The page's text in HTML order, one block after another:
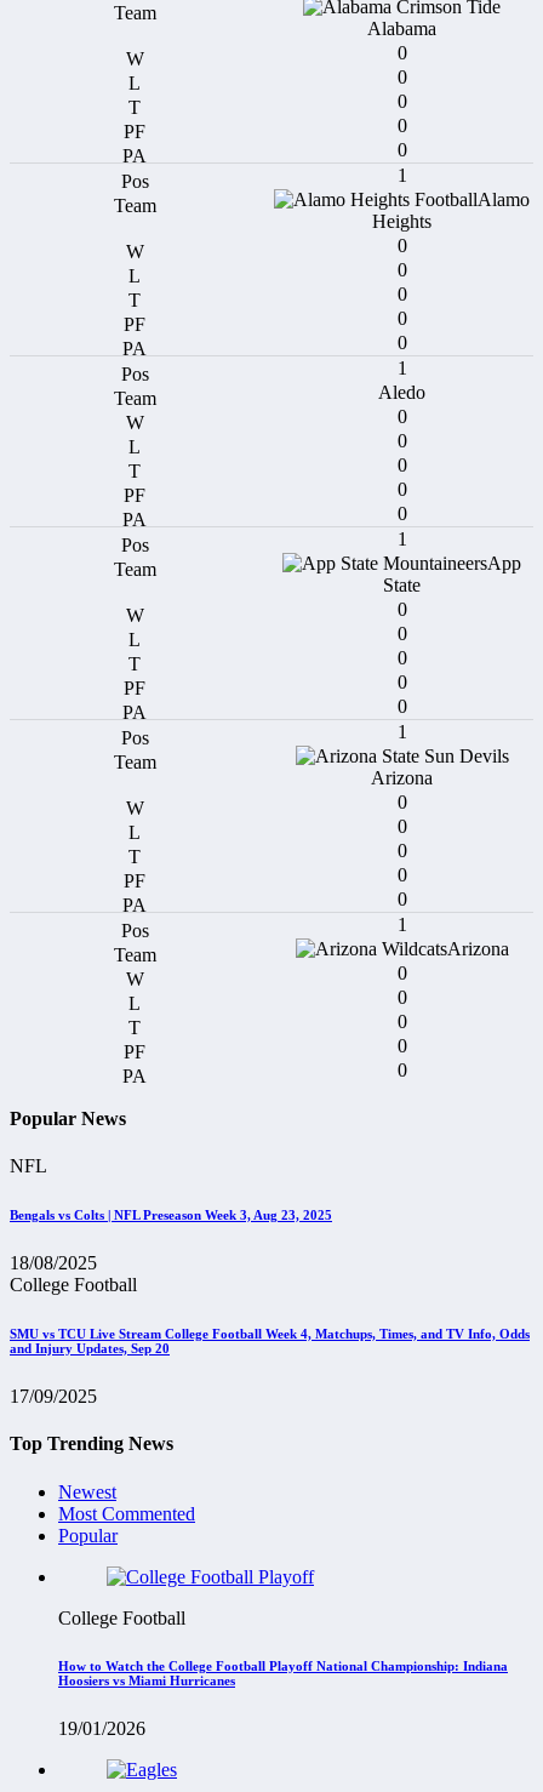
Alabama
0
0
0
0
0
1
Alamo
Heights
0
0
0
0
0
1
Aledo
0
0
0
0
0
1
App
State
0
0
0
0
0
1
Arizona
0
0
0
0
0
1
Arizona
0
0
0
0
0
Popular News
NFL
Bengals vs Colts | NFL Preseason Week 3, Aug 23, 2025
18/08/2025
College Football
SMU vs TCU Live Stream College Football Week 4, Matchups, Times, and TV Info, Odds
and Injury Updates, Sep 20
17/09/2025
Top Trending News
Newest
Most Commented
Popular
College Football
How to Watch the College Football Playoff National Championship: Indiana
Hoosiers vs Miami Hurricanes
19/01/2026